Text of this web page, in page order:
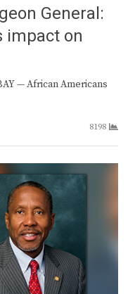
General:
impact on
— African Americans
8198